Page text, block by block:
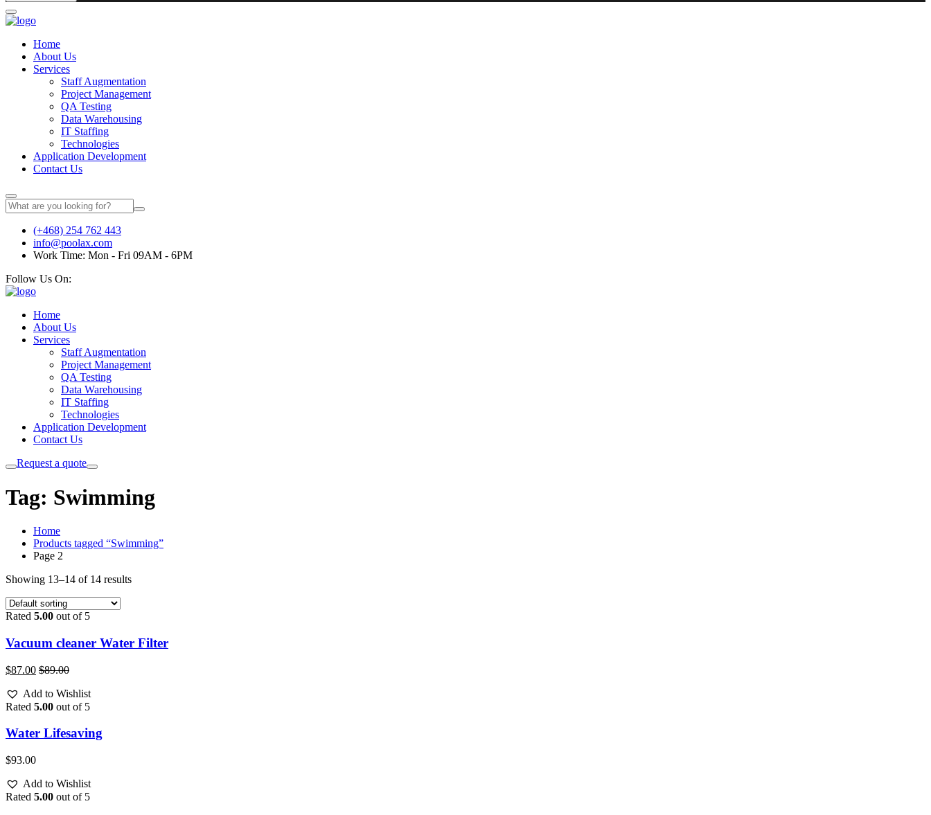
Home
About Us
Services
Staff Augmentation
Project Management
QA Testing
Data Warehousing
IT Staffing
Technologies
Application Development
Contact Us
(+468) 254 762 443
info@poolax.com
Work Time: Mon - Fri 09AM - 6PM
Follow Us On:
Home
About Us
Services
Staff Augmentation
Project Management
QA Testing
Data Warehousing
IT Staffing
Technologies
Application Development
Contact Us
Request a quote
Tag: Swimming
Home
Products tagged “Swimming”
Page 2
Showing 13–14 of 14 results
Rated 5.00 out of 5
Vacuum cleaner Water Filter
$87.00 $89.00
Add to Wishlist
Rated 5.00 out of 5
Water Lifesaving
$93.00
Add to Wishlist
Rated 5.00 out of 5